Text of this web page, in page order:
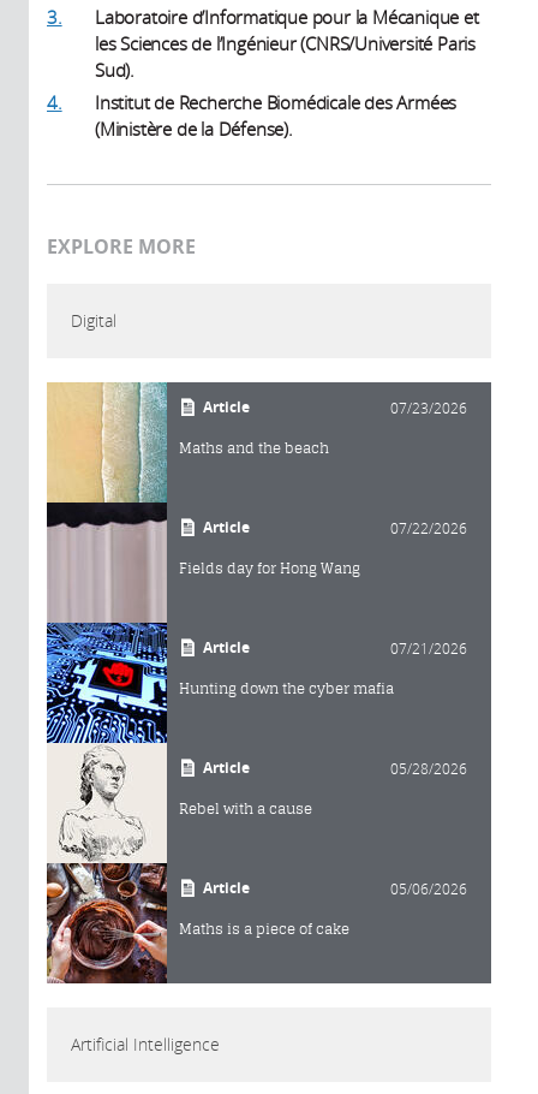
3.
Laboratoire d’Informatique pour la Mécanique et
les Sciences de l’Ingénieur (CNRS/Université Paris
Sud).
4.
Institut de Recherche Biomédicale des Armées
(Ministère de la Défense).
EXPLORE MORE
Digital
Article 07/23/2026
Maths and the beach
Article 07/22/2026
Fields day for Hong Wang
Article 07/21/2026
Hunting down the cyber mafia
Article 05/28/2026
Rebel with a cause
Article 05/06/2026
Maths is a piece of cake
Artificial Intelligence